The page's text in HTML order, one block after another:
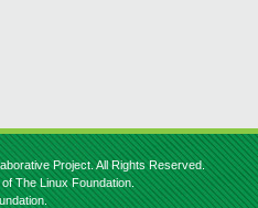
Project. All Rights Reserved.
The Linux Foundation.